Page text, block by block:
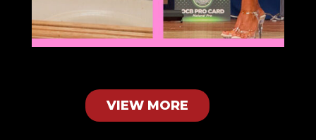
VIEW MORE